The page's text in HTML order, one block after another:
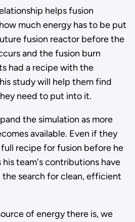
helps fusion
much energy has to be put
fusion reactor before the
and the fusion burn
had a recipe with the
study will help them find
need to put into it.
the simulation as more
available. Even if they
recipe for fusion before he
his team's contributions have
the search for clean, efficient
of energy there is, we